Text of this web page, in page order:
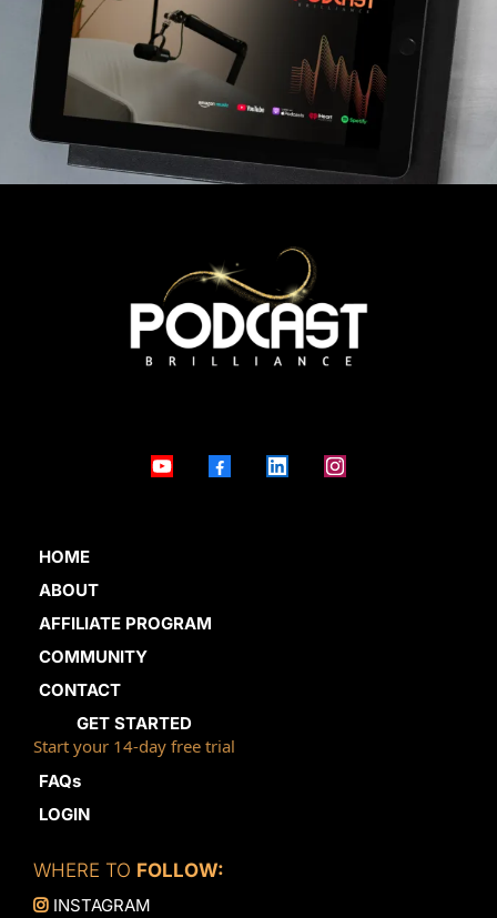
HOME
ABOUT
AFFILIATE PROGRAM
COMMUNITY
CONTACT
GET STARTED
Start your 14-day free trial
FAQs
LOGIN
WHERE TO FOLLOW:
INSTAGRAM